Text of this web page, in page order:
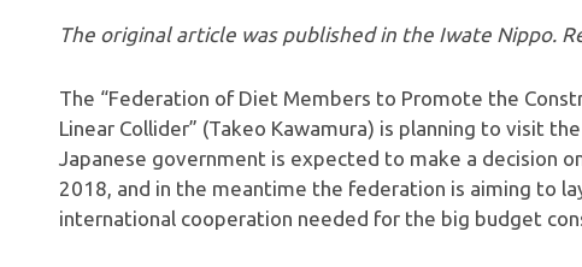
The original article was published in the Iwate Nippo.
The “Federation of Diet Members to Promote the
Linear Collider” (Takeo Kawamura) is planning to visit
Japanese government is expected to make a decision
2018, and in the meantime the federation is aiming to
international cooperation needed for the big budget